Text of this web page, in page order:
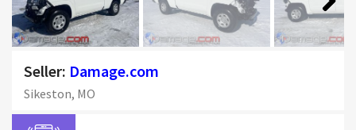
Next
Seller: Damage.com
Sikeston, MO